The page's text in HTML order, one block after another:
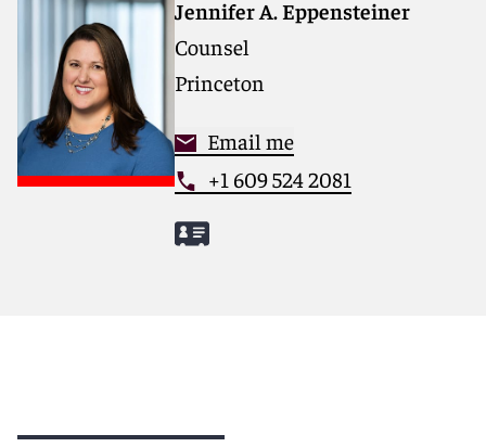
for complex disputes, transactions, and regulatory
matters.
For more information, please visit
www.reedsmith.com.
Jennifer A. Eppensteiner
Counsel
Princeton
Email me
+1 609 524 2081